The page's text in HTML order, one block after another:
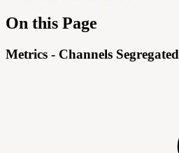
On this Page
Metrics - Channels